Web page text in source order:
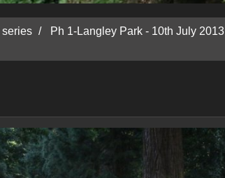
series
Ph 1-Langley Park - 10th July 2013